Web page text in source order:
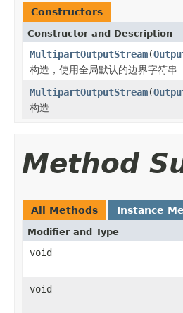
Constructors
Constructor and Description
MultipartOutputStream(
构造，使用全局默认的边界字符串
MultipartOutputStream(
构造
Method
All Methods Instance
Modifier and Type
void
void